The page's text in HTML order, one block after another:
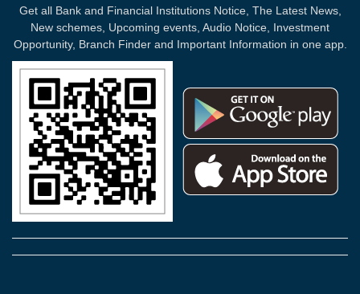
Get all Bank and Financial Institutions Notice, The Latest News,
New schemes, Upcoming events, Audio Notice, Investment
Opportunity, Branch Finder and Important Information in one app.